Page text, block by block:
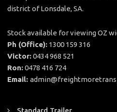
district of Lonsdale, SA.
Stock available for viewing OZ
Ph (Office): 1300 159 316
Victor:0434 968 521
Ron:0478 416 724
Email: